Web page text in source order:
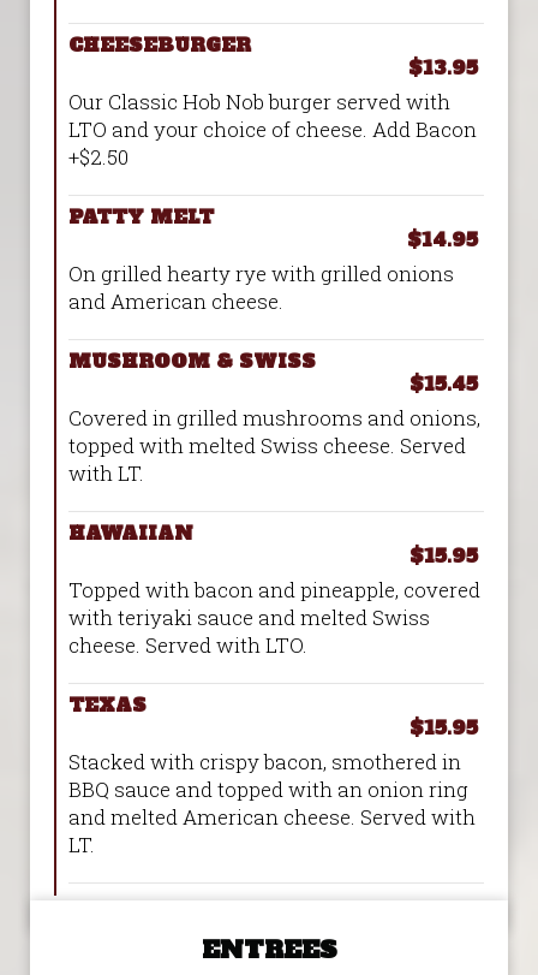
CHEESEBURGER
$13.95
Our Classic Hob Nob burger served with
LTO and your choice of cheese. Add Bacon
+$2.50
PATTY MELT
$14.95
On grilled hearty rye with grilled onions
and American cheese.
MUSHROOM & SWISS
$15.45
Covered in grilled mushrooms and onions,
topped with melted Swiss cheese. Served
with LT.
HAWAIIAN
$15.95
Topped with bacon and pineapple, covered
with teriyaki sauce and melted Swiss
cheese. Served with LTO.
TEXAS
$15.95
Stacked with crispy bacon, smothered in
BBQ sauce and topped with an onion ring
and melted American cheese. Served with
LT.
ENTREES